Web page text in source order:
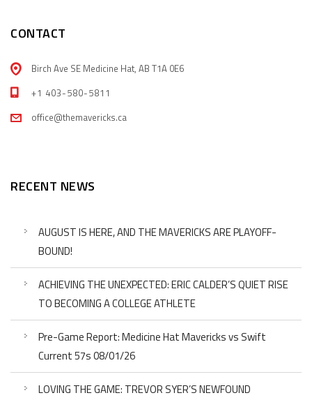
CONTACT
Birch Ave SE Medicine Hat, AB T1A 0E6
+1 403-580-5811
office@themavericks.ca
RECENT NEWS
AUGUST IS HERE, AND THE MAVERICKS ARE PLAYOFF-
BOUND!
ACHIEVING THE UNEXPECTED: ERIC CALDER’S QUIET RISE
TO BECOMING A COLLEGE ATHLETE
Pre-Game Report: Medicine Hat Mavericks vs Swift
Current 57s 08/01/26
LOVING THE GAME: TREVOR SYER’S NEWFOUND